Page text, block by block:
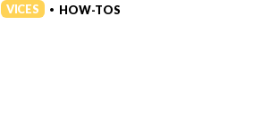
VICES • HOW-TOS